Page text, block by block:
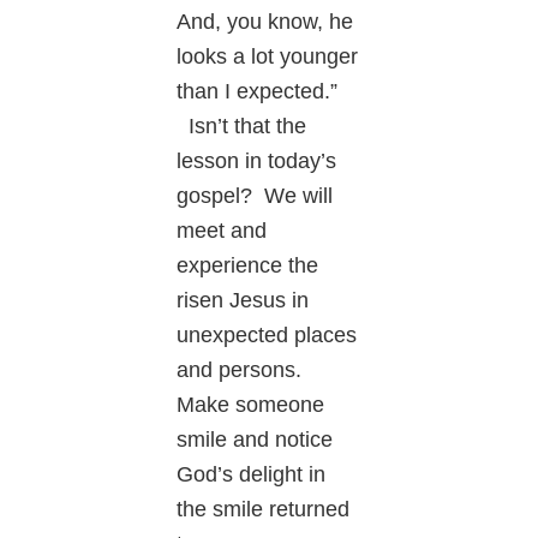
And, you know, he
looks a lot younger
than I expected.”
Isn’t that the
lesson in today’s
gospel? We will
meet and
experience the
risen Jesus in
unexpected places
and persons.
Make someone
smile and notice
God’s delight in
the smile returned